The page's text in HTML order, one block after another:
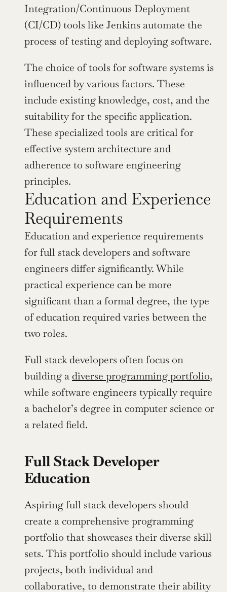
Integration/Continuous Deployment
(CI/CD) tools like Jenkins automate the
process of testing and deploying software.
The choice of tools for software systems is
influenced by various factors. These
include existing knowledge, cost, and the
suitability for the specific application.
These specialized tools are critical for
effective system architecture and
adherence to software engineering
principles.
Education and Experience
Requirements
Education and experience requirements
for full stack developers and software
engineers differ significantly. While
practical experience can be more
significant than a formal degree, the type
of education required varies between the
two roles.
Full stack developers often focus on
building a diverse programming portfolio,
while software engineers typically require
a bachelor’s degree in computer science or
a related field.
Full Stack Developer
Education
Aspiring full stack developers should
create a comprehensive programming
portfolio that showcases their diverse skill
sets. This portfolio should include various
projects, both individual and
collaborative, to demonstrate their ability